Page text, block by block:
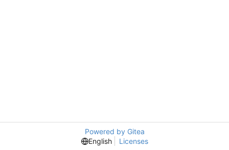
Powered by Gitea
English
Licenses